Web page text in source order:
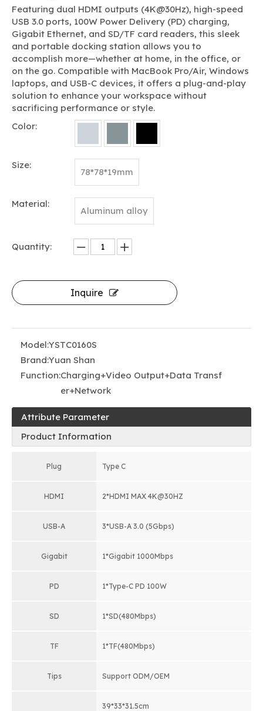
Featuring dual HDMI outputs (4K@30Hz), high-speed
USB 3.0 ports, 100W Power Delivery (PD) charging,
Gigabit Ethernet, and SD/TF card readers, this sleek
and portable docking station allows you to
accomplish more—whether at home, in the office, or
on the go. Compatible with MacBook Pro/Air, Windows
laptops, and USB-C devices, it offers a plug-and-play
solution to enhance your workspace without
sacrificing performance or style.
Color:
Size:
78*78*19mm
Material:
Aluminum alloy
Quantity:
Inquire
Model:YSTC0160S
Brand:Yuan Shan
Function:Charging+Video Output+Data Transf
er+Network
Attribute Parameter
Product Information
Plug Type C
HDMI 2*HDMI MAX 4K@30HZ
USB-A 3*USB-A 3.0 (5Gbps)
Gigabit 1*Gigabit 1000Mbps
PD 1*Type-C PD 100W
SD 1*SD(480Mbps)
TF 1*TF(480Mbps)
Tips Support ODM/OEM
39*33*31.5cm